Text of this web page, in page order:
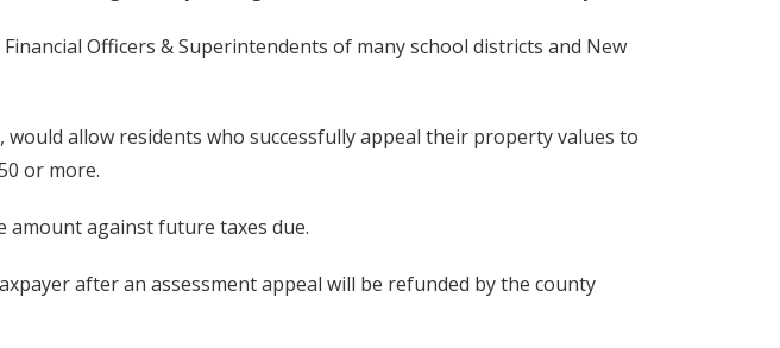
Officers & Superintendents of many school districts and New
, would allow residents who successfully appeal their property values to
or more.
amount against future taxes due.
after an assessment appeal will be refunded by the county